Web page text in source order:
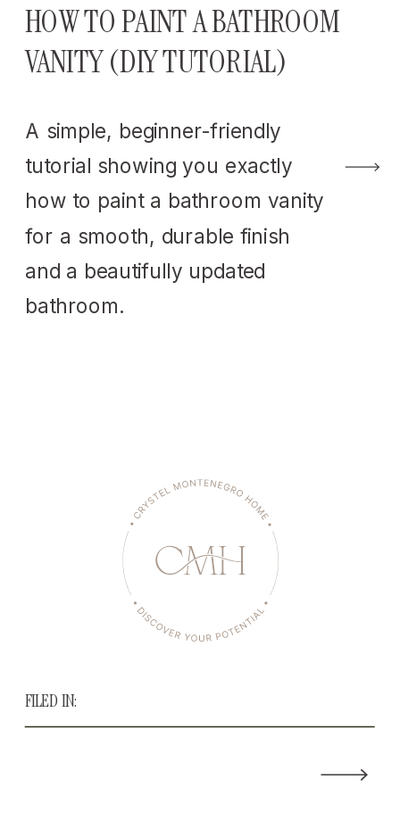
A simple, beginner-friendly
tutorial showing you exactly
how to paint a bathroom vanity
for a smooth, durable finish
and a beautifully updated
bathroom.
HOW TO PAINT A BATHROOM
VANITY (DIY TUTORIAL)
FILED IN: